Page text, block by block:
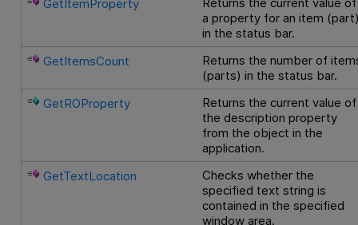
GetItemProperty
a property for an item
in the status bar.
GetItemsCount
Returns the number of
(parts) in the status bar.
GetROProperty
Returns the current value of
the description property
from the object in the
application.
GetTextLocation
Checks whether the
specified text string is
contained in the specified
window area.